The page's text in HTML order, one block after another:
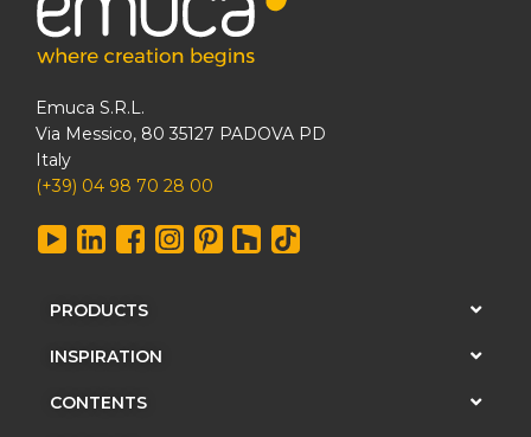
Emuca S.R.L.
Via Messico, 80 35127 PADOVA PD
Italy
(+39) 04 98 70 28 00
PRODUCTS
INSPIRATION
CONTENTS